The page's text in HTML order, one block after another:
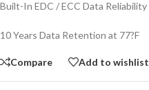
Built-In EDC / ECC Data Reliability
10 Years Data Retention at 77?F
Compare Add to wishlist